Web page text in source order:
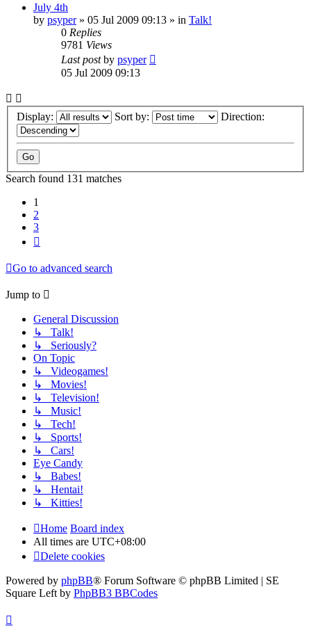
July 4th
by psyper» 05 Jul 2009 09:13 » in Talk!
0 Replies
9781 Views
Last postby psyper
05 Jul 2009 09:13
Display: Sort by: Direction:
Search found 131 matches
1
2
3
Go to advanced search
Jump to
General Discussion
↳ Talk!
↳ Seriously?
On Topic
↳ Videogames!
↳ Movies!
↳ Television!
↳ Music!
↳ Tech!
↳ Sports!
↳ Cars!
Eye Candy
↳ Babes!
↳ Hentai!
↳ Kitties!
Home Board index
All times are UTC+08:00
Delete cookies
Powered by phpBB® Forum Software © phpBB Limited | SE
Square Left by PhpBB3 BBCodes